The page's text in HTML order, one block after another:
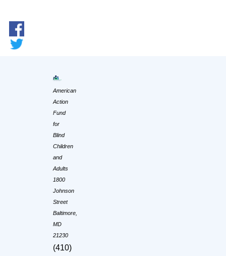
American
Action
Fund
for
Blind
Children
and
Adults
1800
Johnson
Street
Baltimore,
MD
21230
(410)